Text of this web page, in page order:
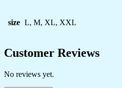
size L, M, XL, XXL
Customer Reviews
No reviews yet.